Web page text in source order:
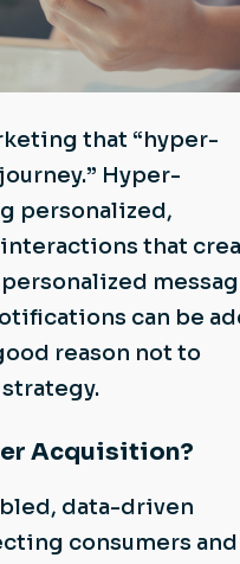
that “hyper-
Hyper-
personalized,
that
can be
reason not to
Acquisition?
data-driven
consumers and